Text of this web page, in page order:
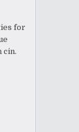
for
cin.